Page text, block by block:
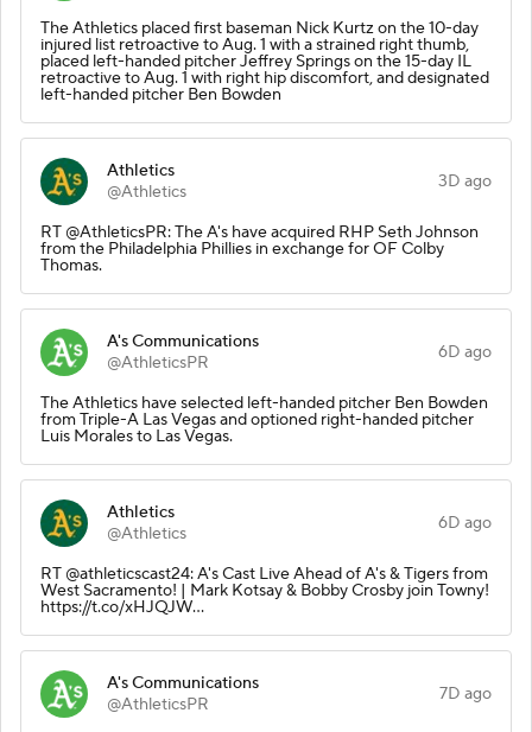
The Athletics placed first baseman Nick Kurtz on the 10-day
injured list retroactive to Aug. 1 with a strained right thumb,
placed left-handed pitcher Jeffrey Springs on the 15-day IL
retroactive to Aug. 1 with right hip discomfort, and designated
left-handed pitcher Ben Bowden
Athletics
@Athletics
3D ago
RT @AthleticsPR: The A's have acquired RHP Seth Johnson
from the Philadelphia Phillies in exchange for OF Colby
Thomas.
A's Communications
@AthleticsPR
6D ago
The Athletics have selected left-handed pitcher Ben Bowden
from Triple-A Las Vegas and optioned right-handed pitcher
Luis Morales to Las Vegas.
Athletics
@Athletics
6D ago
RT @athleticscast24: A's Cast Live Ahead of A's & Tigers from
West Sacramento! | Mark Kotsay & Bobby Crosby join Towny!
https://t.co/xHJQJW…
A's Communications
@AthleticsPR
7D ago